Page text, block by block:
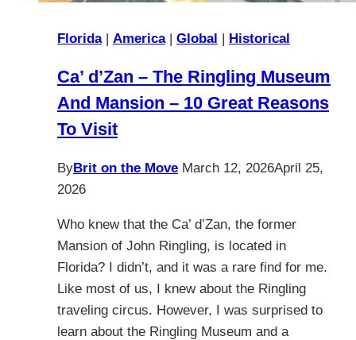
Florida| America| Global Historical
Ca’ d’Zan – The Ringling Museum
And Mansion – 10 Great Reasons
To Visit
ByBrit on the Move March 12, 2026April 25,
2026
Who knew that the Ca’ d’Zan, the former
Mansion of John Ringling, is located in
Florida? I didn’t, and it was a rare find for me.
Like most of us, I knew about the Ringling
traveling circus. However, I was surprised to
learn about the Ringling Museum and a